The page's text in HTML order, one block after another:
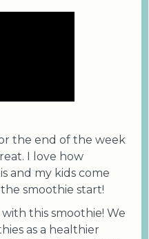
the end of the week
I love how
and my kids come
smoothie start!
this smoothie! We
as a healthier